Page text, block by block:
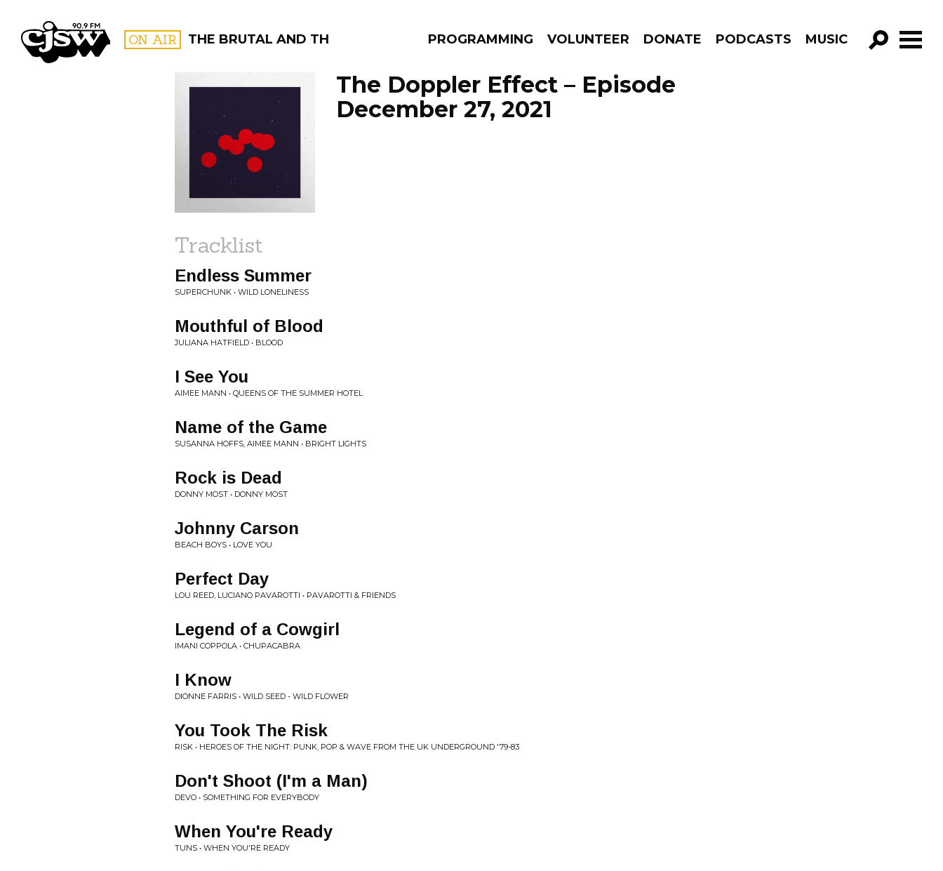
CJSW ON AIR THE BRUTAL AND THE BEAUTIFUL PROGRAMMING VOLUNTEER DONATE PODCASTS MUSIC
GO!
FILTER BY:
PROGRAMS
The Doppler Effect – Episode
December 27, 2021
Tracklist
Endless Summer
SUPERCHUNK • WILD LONELINESS
Mouthful of Blood
JULIANA HATFIELD • BLOOD
I See You
AIMEE MANN • QUEENS OF THE SUMMER HOTEL
Name of the Game
SUSANNA HOFFS, AIMEE MANN • BRIGHT LIGHTS
Rock is Dead
DONNY MOST • DONNY MOST
Johnny Carson
BEACH BOYS • LOVE YOU
Perfect Day
LOU REED, LUCIANO PAVAROTTI • PAVAROTTI & FRIENDS
Legend of a Cowgirl
IMANI COPPOLA • CHUPACABRA
I Know
DIONNE FARRIS • WILD SEED - WILD FLOWER
You Took The Risk
RISK • HEROES OF THE NIGHT: PUNK, POP & WAVE FROM THE UK UNDERGROUND '79-83
Don't Shoot (I'm a Man)
DEVO • SOMETHING FOR EVERYBODY
When You're Ready
TUNS • WHEN YOU'RE READY